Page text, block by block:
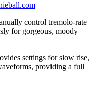
control tremolo-rate
for gorgeous, moody
settings for slow rise,
providing a full